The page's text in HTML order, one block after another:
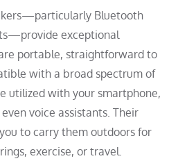
Bluetooth
exceptional
portable, straightforward to
with a broad spectrum of
utilized with your smartphone,
voice assistants. Their
to carry them outdoors for
exercise, or travel.